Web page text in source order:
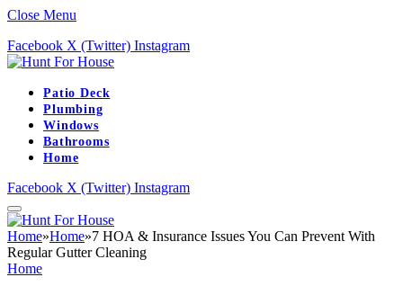
Close Menu
Facebook X (Twitter) Instagram
Patio Deck
Plumbing
Windows
Bathrooms
Home
Facebook X (Twitter) Instagram
Home»Home»7 HOA & Insurance Issues You Can Prevent With
Regular Gutter Cleaning
Home